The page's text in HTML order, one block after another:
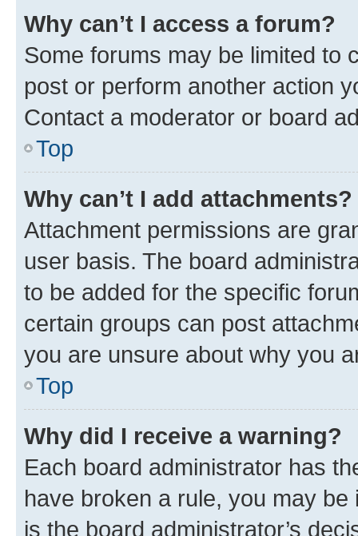
Why can’t I access a forum?
Some forums may be limited to
post or perform another action
Contact a moderator or board
Top
Why can’t I add attachments?
Attachment permissions are
user basis. The board
to be added for the specific
certain groups can post
you are unsure about why you
Top
Why did I receive a warning?
Each board administrator has
have broken a rule, you may
is the board administrator’s